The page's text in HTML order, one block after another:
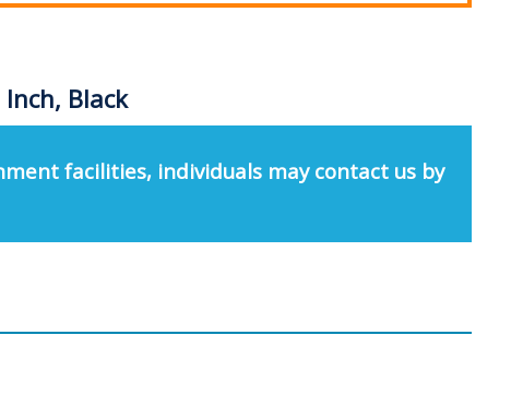
Black
facilities, individuals may contact us by